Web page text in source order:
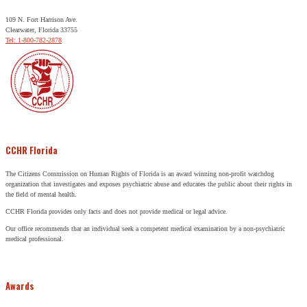
109 N. Fort Harrison Ave.
Clearwater, Florida 33755
Tel: 1-800-782-2878
CCHR Florida
The Citizens Commission on Human Rights of Florida is an award winning non-profit watchdog
organization that investigates and exposes psychiatric abuse and educates the public about their rights in
the field of mental health.
CCHR Florida provides only facts and does not provide medical or legal advice.
Our office recommends that an individual seek a competent medical examination by a non-psychiatric
medical professional.
Awards